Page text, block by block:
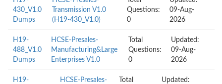
430_V1.0
Dumps
Transmission V1.0
(H19-430_V1.0)
Questions:
0
09-Aug-
2026
H19-
488_V1.0
Dumps
HCSE-Presales-
Manufacturing&Large
Enterprises V1.0
Total
Questions:
0
Updated:
09-Aug-
2026
H19-
HCSE-Presales-
Total
Updated: